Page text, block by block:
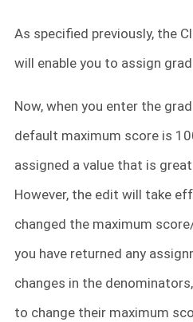
As specified previously, the
will enable you to assign
Now, when you enter the
default maximum score is
assigned a value that is
However, the edit will take
changed the maximum
you have returned any
changes in the
to change their maximum